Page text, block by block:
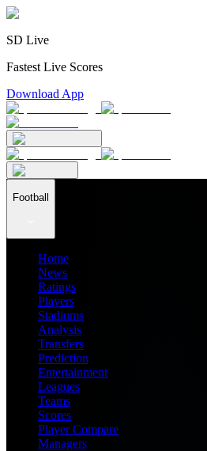
SD Live
Fastest Live Scores
Download App
Football
Home
News
Ratings
Players
Stadiums
Analysis
Transfers
Prediction
Entertainment
Leagues
Teams
Scores
Player Compare
Managers